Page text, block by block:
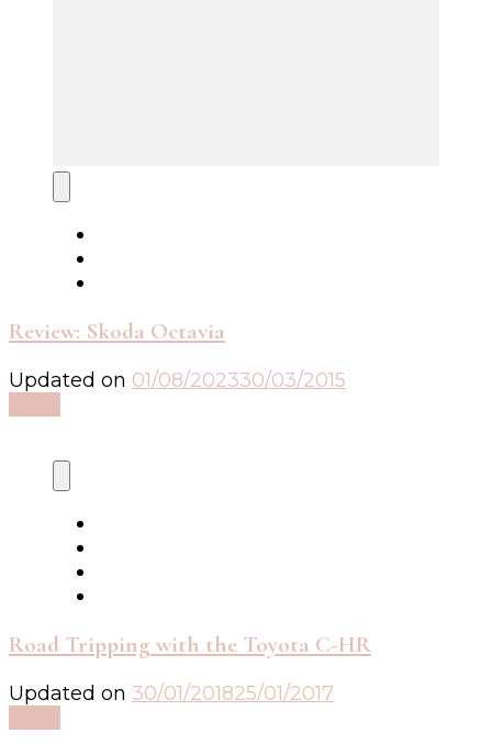
Review: Skoda Octavia
Updated on 01/08/202330/03/2015
Road Tripping with the Toyota C-HR
Updated on 30/01/201825/01/2017